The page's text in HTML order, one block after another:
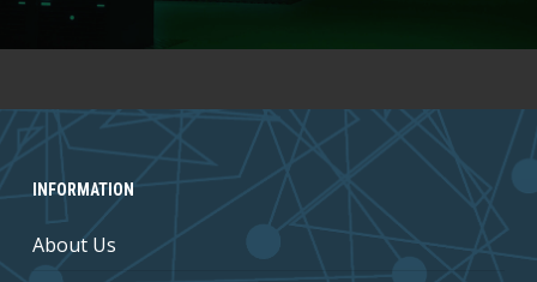
INFORMATION
About Us